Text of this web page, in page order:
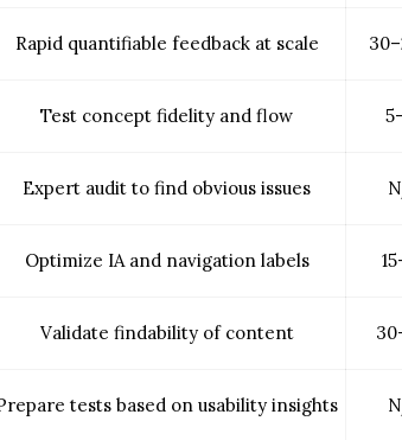
Rapid quantifiable feedback at scale
Test concept fidelity and flow
Expert audit to find obvious issues
Optimize IA and navigation labels
Validate findability of content
tests based on usability insights